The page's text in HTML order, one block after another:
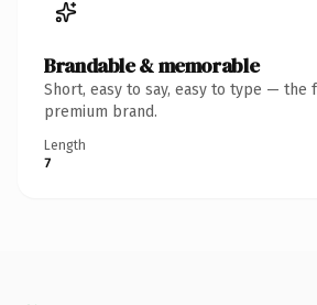
Brandable & memorable
Short, easy to say, easy to type — the
premium brand.
Length
7